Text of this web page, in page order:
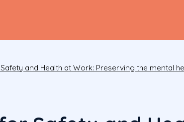
and Health at Work: Preserving the mental